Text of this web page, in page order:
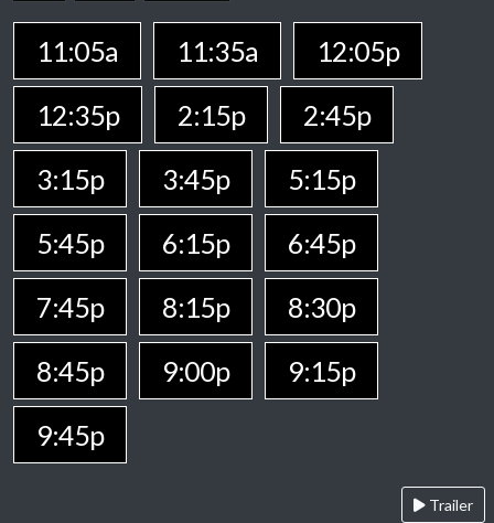
11:05a 11:35a
12:05p
12:35p
2:15p
2:45p
3:15p
3:45p
5:15p
5:45p
6:15p
6:45p
7:45p
8:15p
8:30p
8:45p
9:00p
9:15p
9:45p
Trailer